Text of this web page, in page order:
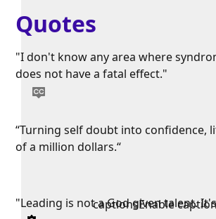
captionsEnable
Quotes
"I don't know any area where
does not have a fatal effect."
“Turning self doubt into confidence,
of a million dollars.“
"Leading is not a God given talent.